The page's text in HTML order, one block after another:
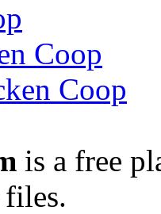
Coop
Coop
is a free